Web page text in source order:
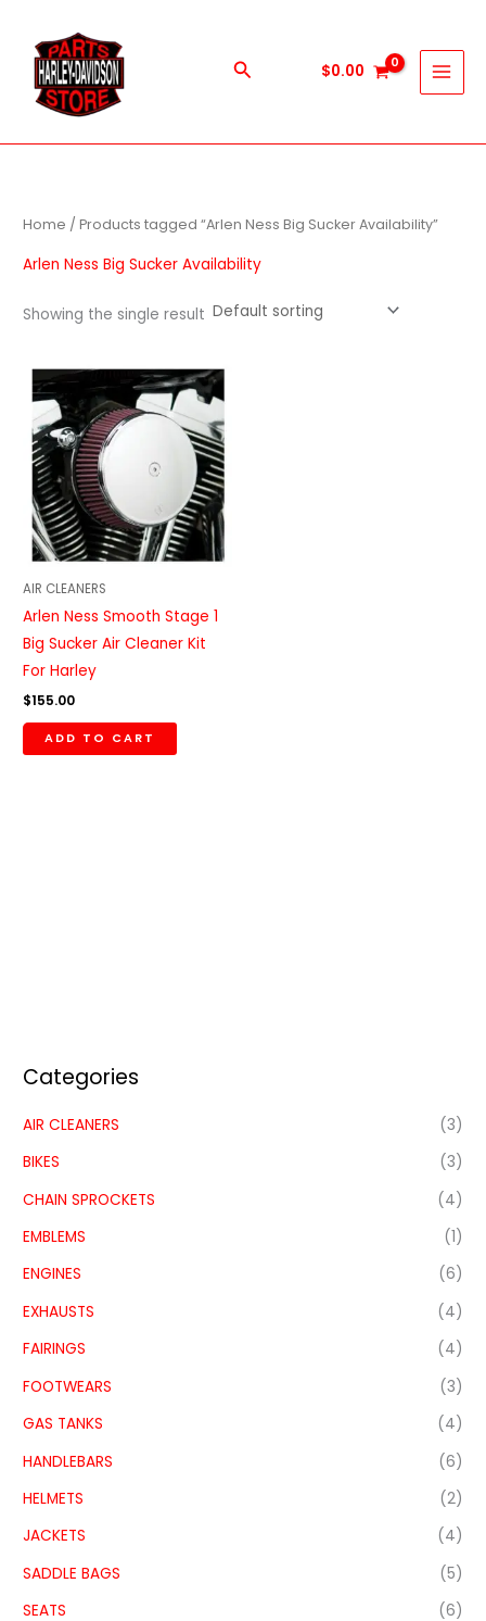
content
Search $0.00
Categories
AIR CLEANERS
(3)
BIKES
(3)
CHAIN SPROCKETS
(4)
EMBLEMS
(1)
ENGINES
(6)
EXHAUSTS
(4)
FAIRINGS
(4)
FOOTWEARS
(3)
GAS TANKS
(4)
HANDLEBARS
(6)
HELMETS
(2)
JACKETS
(4)
SADDLE BAGS
(5)
SEATS
(6)
Home / Products tagged “Arlen Ness Big Sucker Availability”
Arlen Ness Big Sucker Availability
Showing the single result
AIR CLEANERS
Arlen Ness Smooth Stage 1
Big Sucker Air Cleaner Kit
For Harley
$155.00
ADD TO CART